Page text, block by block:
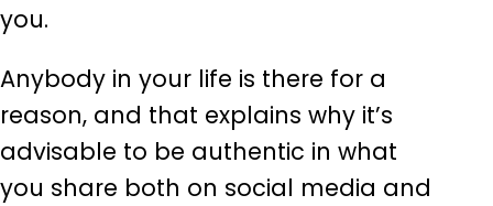
you.
Anybody in your life is there for a
reason, and that explains why it’s
advisable to be authentic in what
you share both on social media and